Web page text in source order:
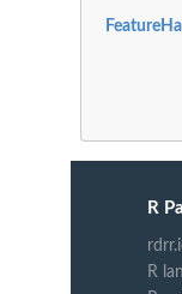
R
R